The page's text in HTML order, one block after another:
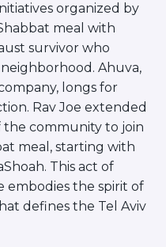
to Congregation:
Life Of An Educator
for Campus
organized by
meal with
survivor who
Ahuva,
longs for
Rav Joe extended
the community to join
meal, starting with
This act of
embodies the spirit of
defines the Tel Aviv